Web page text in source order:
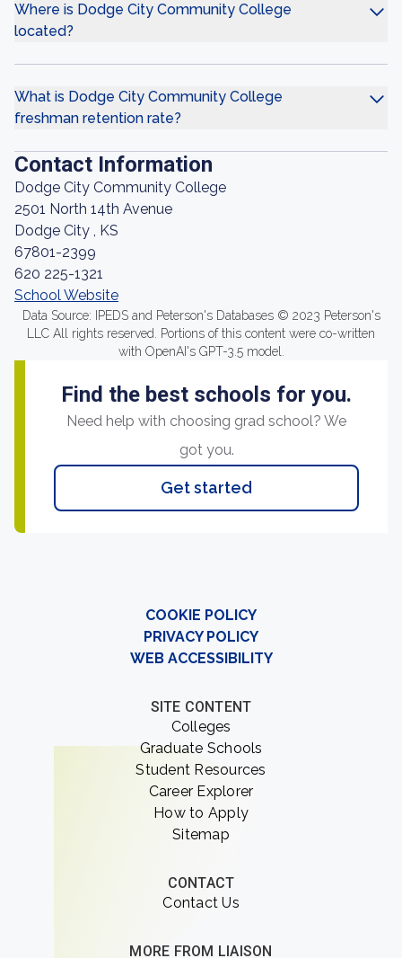
Where is Dodge City Community College
located?
What is Dodge City Community College
freshman retention rate?
Contact Information
Dodge City Community College
2501 North 14th Avenue
Dodge City , KS
67801-2399
620 225-1321
School Website
Data Source: IPEDS and Peterson's Databases © 2023 Peterson's
LLC All rights reserved. Portions of this content were co-written
with OpenAI's GPT-3.5 model.
Find the best schools for you.
Need help with choosing grad school? We
got you.
Get started
COOKIE POLICY
PRIVACY POLICY
WEB ACCESSIBILITY
SITE CONTENT
Colleges
Graduate Schools
Student Resources
Career Explorer
How to Apply
Sitemap
CONTACT
Contact Us
MORE FROM LIAISON